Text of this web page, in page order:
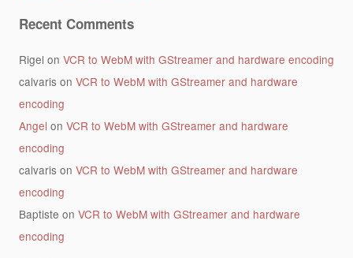
Recent Comments
Rigel on VCR to WebM with GStreamer and hardware encoding
calvarison VCR to WebM with GStreamer and hardware
encoding
Angel on VCR to WebM with GStreamer and hardware
encoding
calvarison VCR to WebM with GStreamer and hardware
encoding
Baptiste on VCR to WebM with GStreamer and hardware
encoding